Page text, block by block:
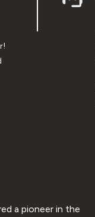
a pioneer in the